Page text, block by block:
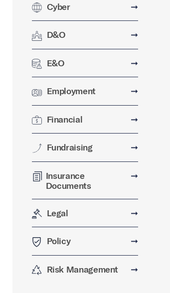
Cyber ➞
D&O ➞
E&O ➞
Employment ➞
Financial ➞
Fundraising ➞
Insurance
Documents
➞
Legal ➞
Policy ➞
Risk Management ➞